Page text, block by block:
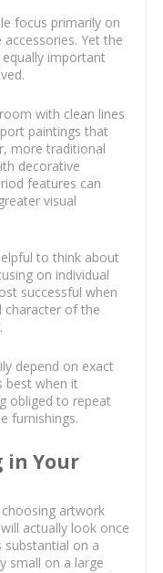
focus primarily on
Yet the
important
with clean lines
paintings that
more traditional
decorative
features can
visual
to think about
on individual
successful when
character of the
depend on exact
best when it
obliged to repeat
furnishings.
in Your
artwork
actually look once
substantial on a
small on a large